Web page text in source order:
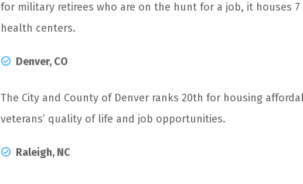
for military retirees who are on the hunt for a job, it houses 7
health centers.
Denver, CO
The City and County of Denver ranks 20th for housing
veterans’ quality of life and job opportunities.
Raleigh, NC